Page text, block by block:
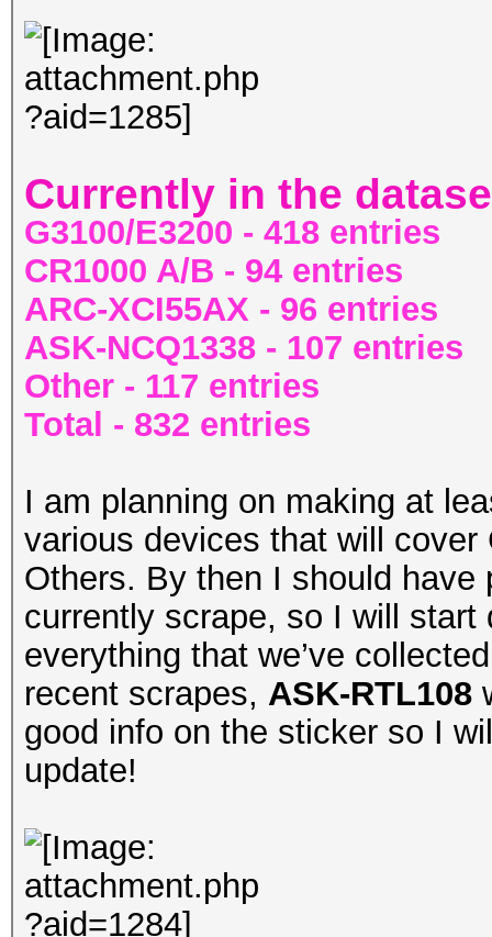
Currently in the
G3100/E3200 - 418 entries
CR1000 A/B - 94 entries
ARC-XCI55AX - 96 entries
ASK-NCQ1338 - 107 entries
Other - 117 entries
Total - 832 entries
I am planning on making at
various devices that will cover
Others. By then I should
currently scrape, so I will
everything that we’ve
recent scrapes, ASK-RTL108
good info on the sticker so I
update!